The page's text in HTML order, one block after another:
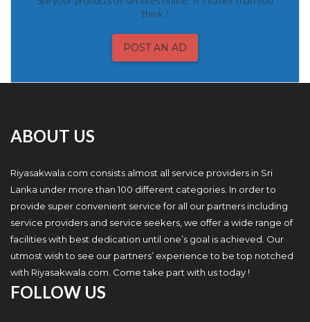
think !
POST AN AD
ABOUT US
Riyasakwala.com consists almost all service providers in Sri
Lanka under more than 100 different categories. In order to
provide super convenient service for all our partners including
service providers and service seekers, we offer a wide range of
facilities with best dedication until one’s goal is achieved. Our
utmost wish to see our partners’ experience to be top notched
with Riyasakwala.com. Come take part with us today !
FOLLOW US